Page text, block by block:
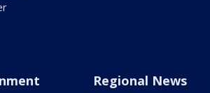
Regional News